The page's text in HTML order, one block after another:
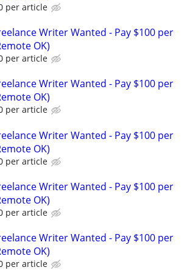
per article
Writer Wanted - Pay $100 per
OK)
per article
Writer Wanted - Pay $100 per
OK)
per article
Writer Wanted - Pay $100 per
OK)
per article
Writer Wanted - Pay $100 per
OK)
per article
Writer Wanted - Pay $100 per
OK)
per article